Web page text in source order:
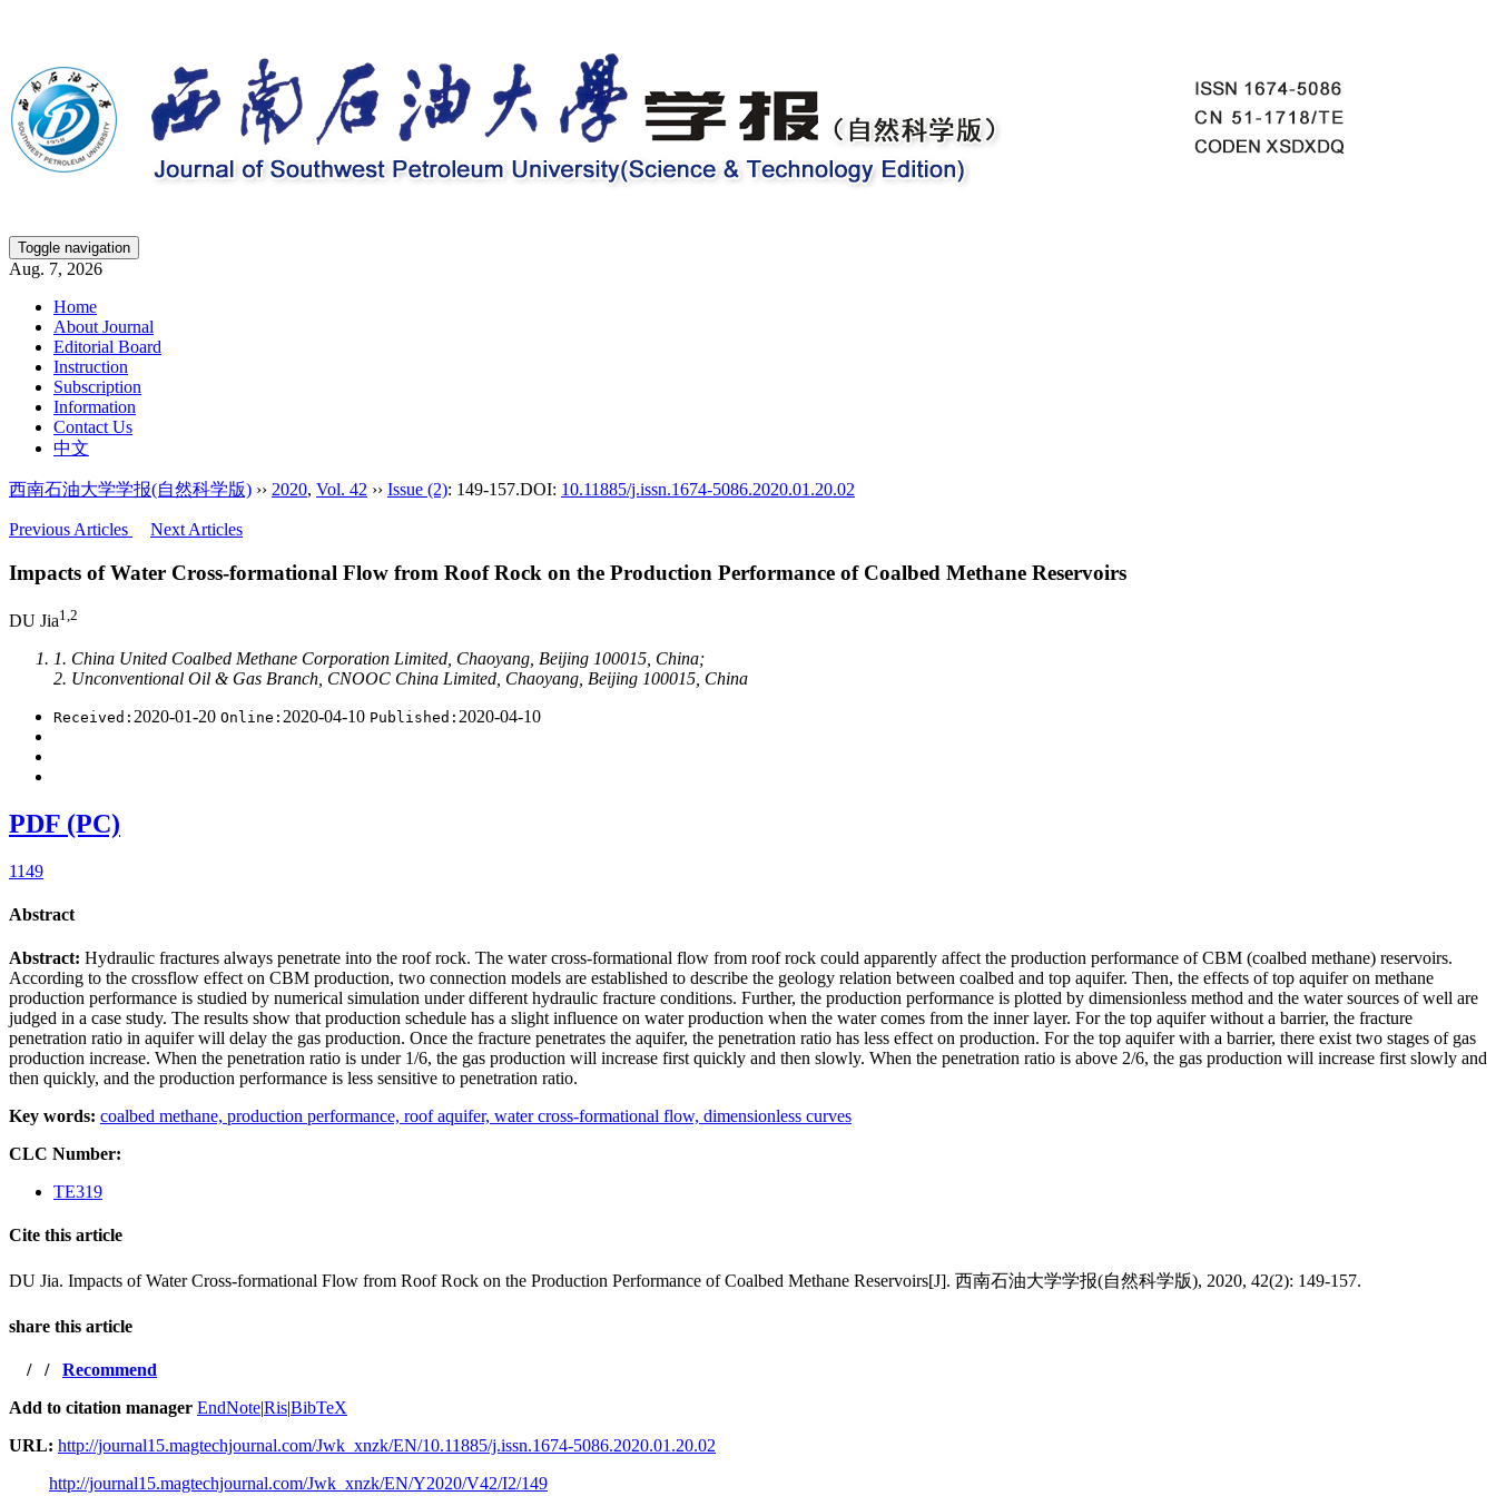
Toggle navigation
Aug. 7, 2026
Home
About Journal
Editorial Board
Instruction
Subscription
Information
Contact Us
中文
西南石油大学学报(自然科学版) ›› 2020, Vol. 42 ›› Issue (2): 149-157.DOI: 10.11885/j.issn.1674-5086.2020.01.20.02
Previous Articles Next Articles
Impacts of Water Cross-formational Flow from Roof Rock on the Production Performance of Coalbed Methane Reservoirs
DU Jia1,2
1. China United Coalbed Methane Corporation Limited, Chaoyang, Beijing 100015, China;
2. Unconventional Oil & Gas Branch, CNOOC China Limited, Chaoyang, Beijing 100015, China
Received: 2020-01-20 Online: 2020-04-10 Published: 2020-04-10
PDF (PC)
1149
Abstract
Abstract: Hydraulic fractures always penetrate into the roof rock. The water cross-formational flow from roof rock could apparently affect the production performance of CBM (coalbed methane) reservoirs.
According to the crossflow effect on CBM production, two connection models are established to describe the geology relation between coalbed and top aquifer. Then, the effects of top aquifer on methane
production performance is studied by numerical simulation under different hydraulic fracture conditions. Further, the production performance is plotted by dimensionless method and the water sources of well are
judged in a case study. The results show that production schedule has a slight influence on water production when the water comes from the inner layer. For the top aquifer without a barrier, the fracture
penetration ratio in aquifer will delay the gas production. Once the fracture penetrates the aquifer, the penetration ratio has less effect on production. For the top aquifer with a barrier, there exist two stages of gas
production increase. When the penetration ratio is under 1/6, the gas production will increase first quickly and then slowly. When the penetration ratio is above 2/6, the gas production will increase first slowly and
then quickly, and the production performance is less sensitive to penetration ratio.
Key words: coalbed methane, production performance, roof aquifer, water cross-formational flow, dimensionless curves
CLC Number:
TE319
Cite this article
DU Jia. Impacts of Water Cross-formational Flow from Roof Rock on the Production Performance of Coalbed Methane Reservoirs[J]. 西南石油大学学报(自然科学版), 2020, 42(2): 149-157.
share this article
/ / Recommend
Add to citation manager EndNote|Ris|BibTeX
URL: http://journal15.magtechjournal.com/Jwk_xnzk/EN/10.11885/j.issn.1674-5086.2020.01.20.02
http://journal15.magtechjournal.com/Jwk_xnzk/EN/Y2020/V42/I2/149